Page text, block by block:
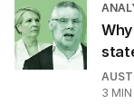
3 MIN